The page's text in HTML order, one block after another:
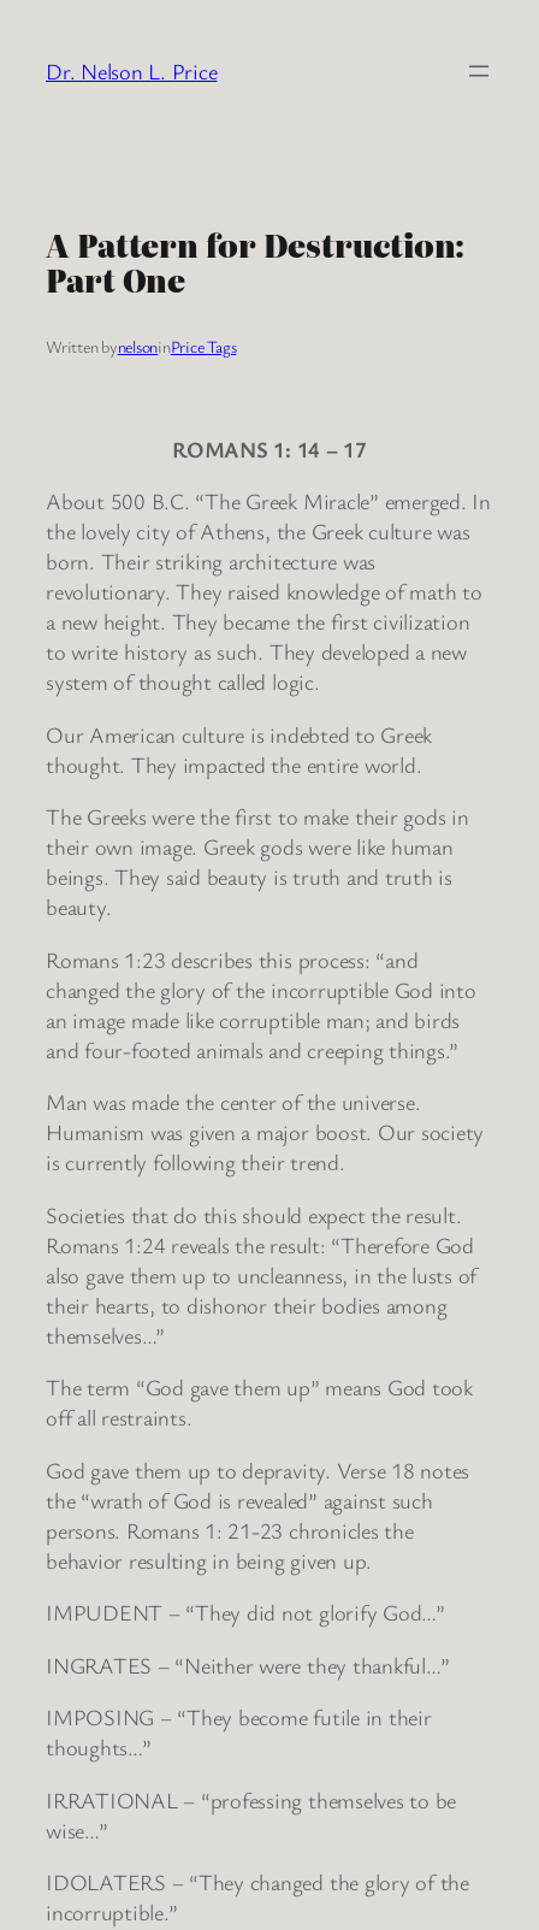
content
Dr. Nelson L. Price
A Pattern for Destruction:
Part One
Written bynelsoninPrice Tags
ROMANS 1: 14 – 17
About 500 B.C. “The Greek Miracle” emerged. In
the lovely city of Athens, the Greek culture was
born. Their striking architecture was
revolutionary. They raised knowledge of math to
a new height. They became the first civilization
to write history as such. They developed a new
system of thought called logic.
Our American culture is indebted to Greek
thought. They impacted the entire world.
The Greeks were the first to make their gods in
their own image. Greek gods were like human
beings. They said beauty is truth and truth is
beauty.
Romans 1:23 describes this process: “and
changed the glory of the incorruptible God into
an image made like corruptible man; and birds
and four-footed animals and creeping things.”
Man was made the center of the universe.
Humanism was given a major boost. Our society
is currently following their trend.
Societies that do this should expect the result.
Romans 1:24 reveals the result: “Therefore God
also gave them up to uncleanness, in the lusts of
their hearts, to dishonor their bodies among
themselves…”
The term “God gave them up” means God took
off all restraints.
God gave them up to depravity. Verse 18 notes
the “wrath of God is revealed” against such
persons. Romans 1: 21-23 chronicles the
behavior resulting in being given up.
IMPUDENT – “They did not glorify God…”
INGRATES – “Neither were they thankful…”
IMPOSING – “They become futile in their
thoughts…”
IRRATIONAL – “professing themselves to be
wise…”
IDOLATERS – “They changed the glory of the
incorruptible.”